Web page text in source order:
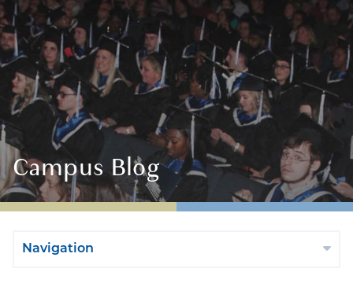
Campus Blog
Navigation